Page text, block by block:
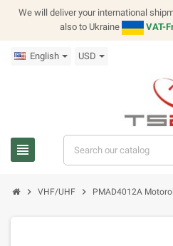
We will deliver your international
also to Ukraine
VAT-
English USD
view_headline
chevron_right VHF/UHF chevron_right PMAD4012A